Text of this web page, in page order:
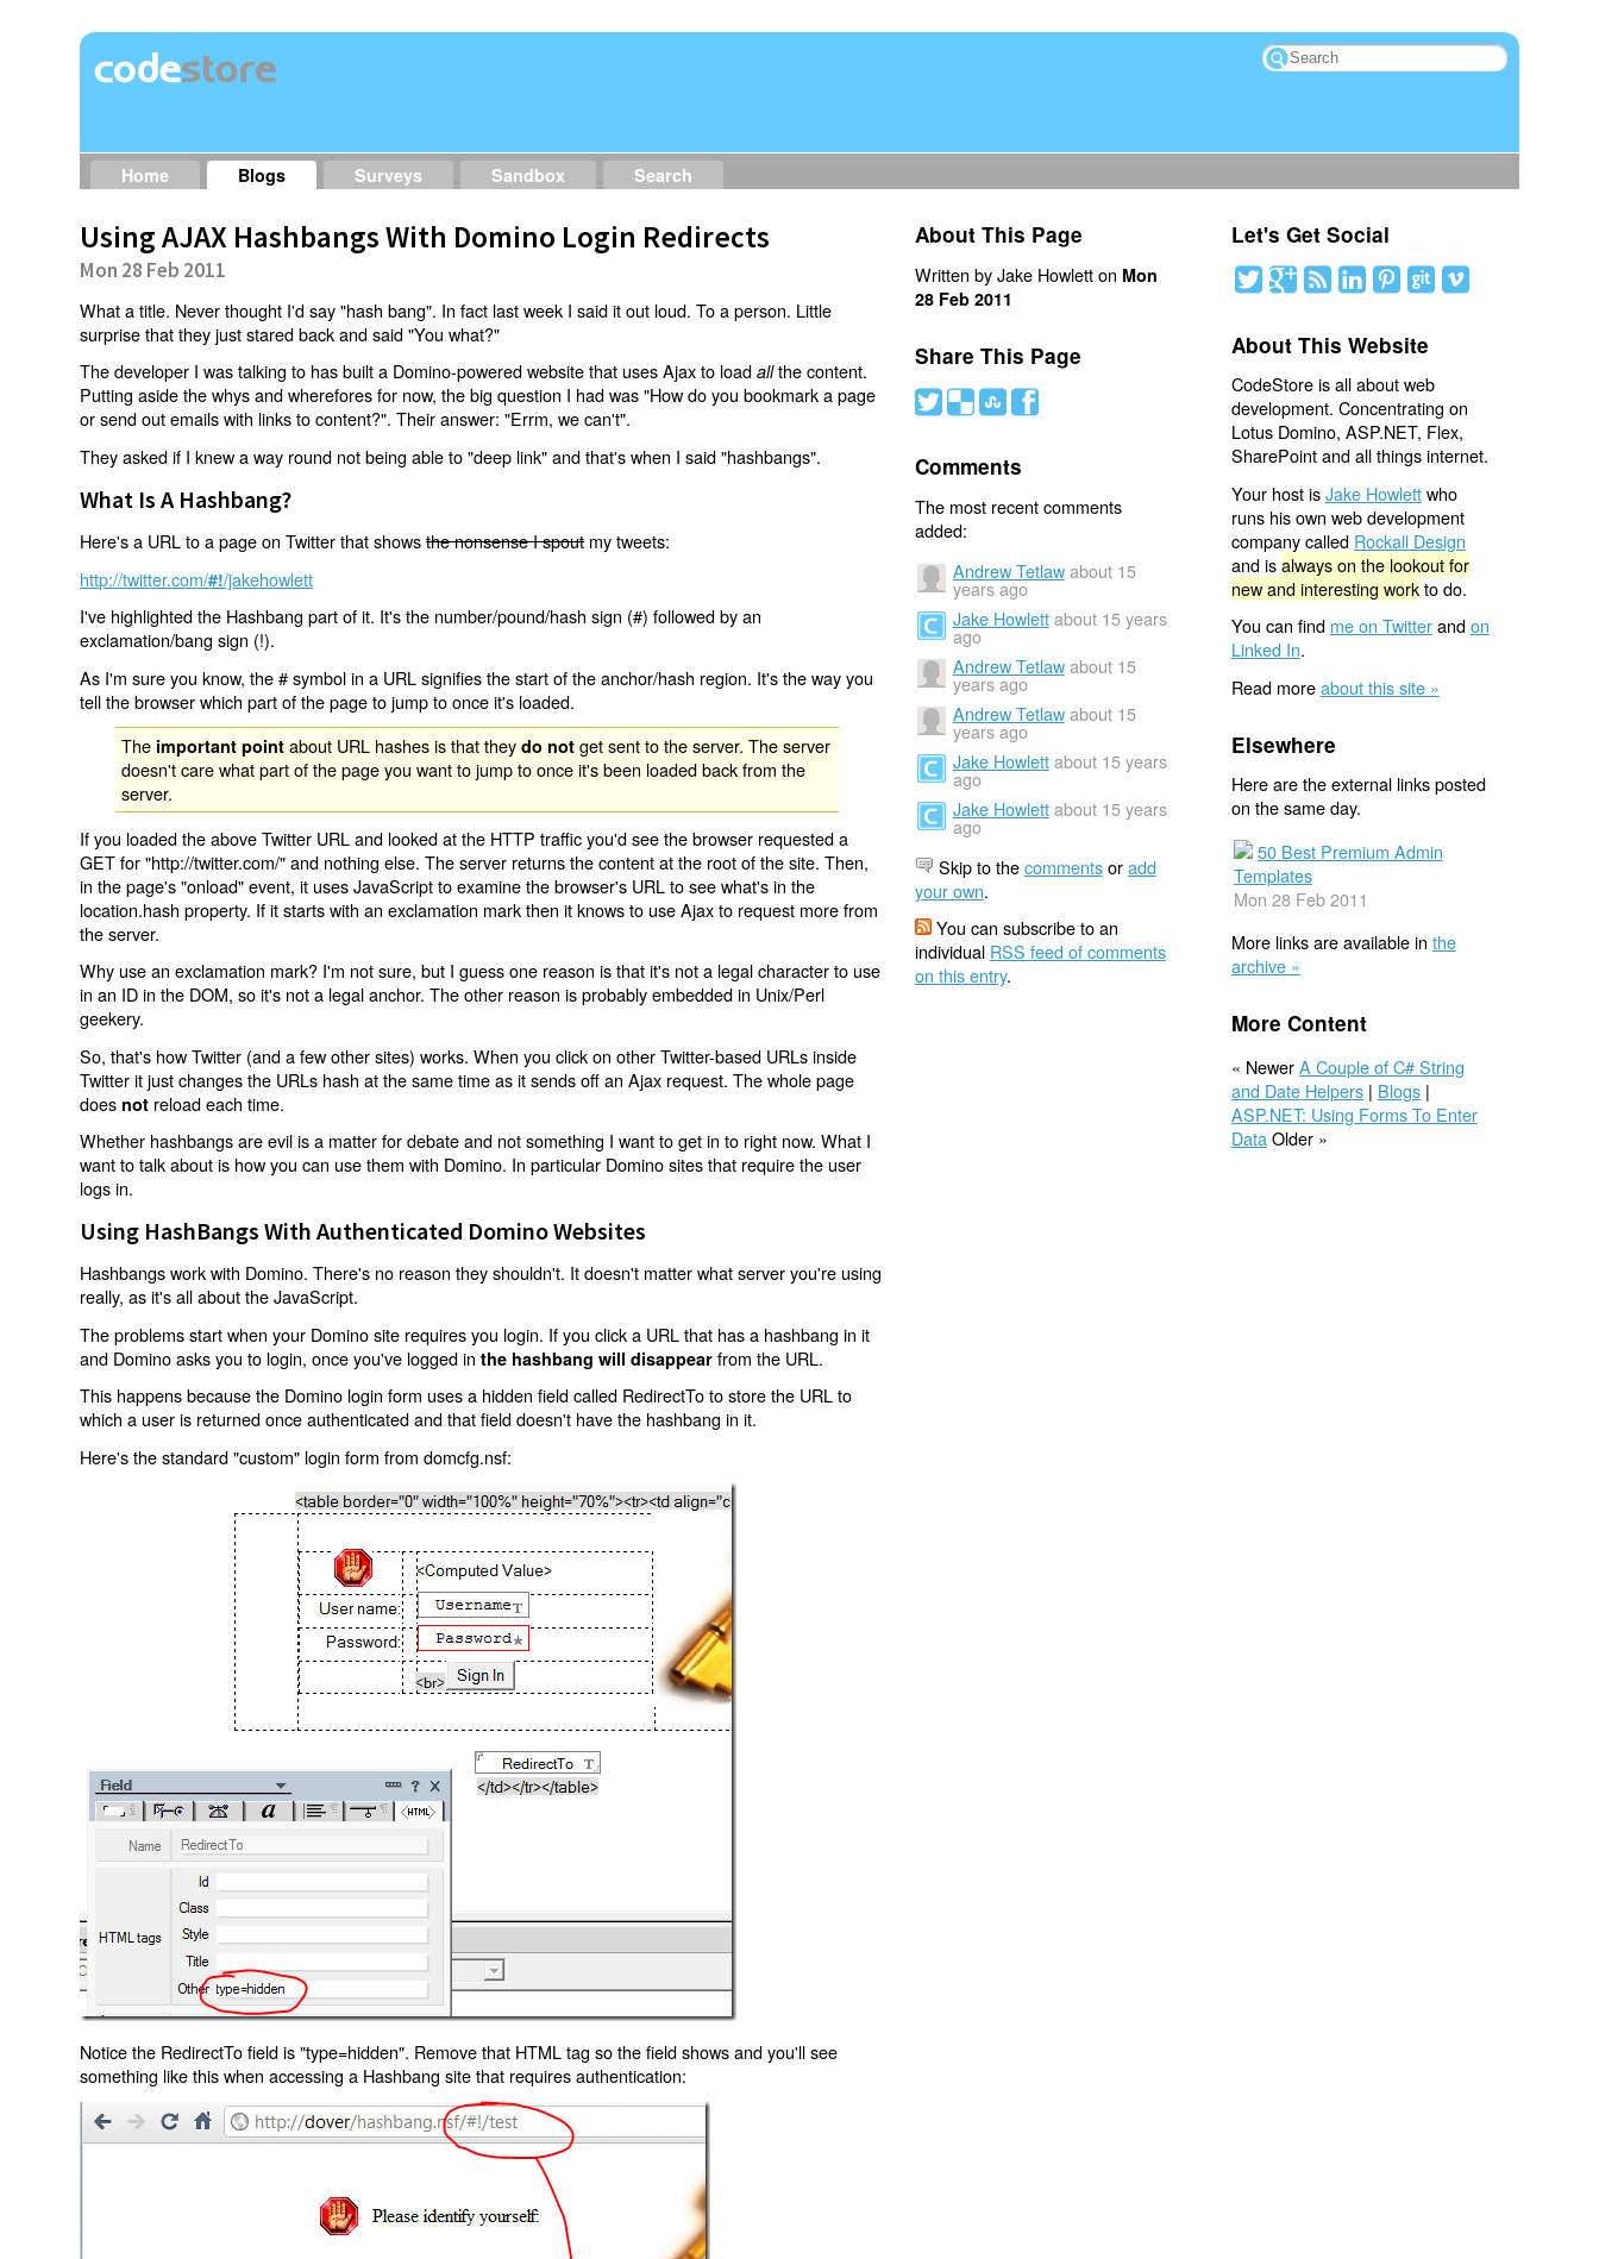
Home Blogs Surveys Sandbox Search
Using AJAX Hashbangs With Domino Login Redirects
Mon 28 Feb 2011
What a title. Never thought I'd say "hash bang". In fact last week I said it out loud. To a person. Little
surprise that they just stared back and said "You what?"
The developer I was talking to has built a Domino-powered website that uses Ajax to loadallthe content.
Putting aside the whys and wherefores for now, the big question I had was "How do you bookmark a page
or send out emails with links to content?". Their answer: "Errm, we can't".
They asked if I knew a way round not being able to "deep link" and that's when I said "hashbangs".
What Is A Hashbang?
Here's a URL to a page on Twitter that showsthe nonsense I spoutmy tweets:
http://twitter.com/#!/jakehowlett
I've highlighted the Hashbang part of it. It's the number/pound/hash sign (#) followed by an
exclamation/bang sign (!).
As I'm sure you know, the # symbol in a URL signifies the start of the anchor/hash region. It's the way you
tell the browser which part of the page to jump to once it's loaded.
The important point about URL hashes is that theydo not get sent to the server. The server
doesn't care what part of the page you want to jump to once it's been loaded back from the
server.
If you loaded the above Twitter URL and looked at the HTTP traffic you'd see the browser requested a
GET for "http://twitter.com/" and nothing else. The server returns the content at the root of the site. Then,
in the page's "onload" event, it uses JavaScript to examine the browser's URL to see what's in the
location.hash property. If it starts with an exclamation mark then it knows to use Ajax to request more from
the server.
Why use an exclamation mark? I'm not sure, but I guess one reason is that it's not a legal character to use
in an ID in the DOM, so it's not a legal anchor. The other reason is probably embedded in Unix/Perl
geekery.
So, that's how Twitter (and a few other sites) works. When you click on other Twitter-based URLs inside
Twitter it just changes the URLs hash at the same time as it sends off an Ajax request. The whole page
does not reload each time.
Whether hashbangs are evil is a matter for debate and not something I want to get in to right now. What I
want to talk about is how you can use them with Domino. In particular Domino sites that require the user
logs in.
Using HashBangs With Authenticated Domino Websites
Hashbangs work with Domino. There's no reason they shouldn't. It doesn't matter what server you're using
really, as it's all about the JavaScript.
The problems start when your Domino site requires you login. If you click a URL that has a hashbang in it
and Domino asks you to login, once you've logged inthe hashbang will disappear from the URL.
This happens because the Domino login form uses a hidden field called RedirectTo to store the URL to
which a user is returned once authenticated and that field doesn't have the hashbang in it.
Here's the standard "custom" login form from domcfg.nsf:
Notice the RedirectTo field is "type=hidden". Remove that HTML tag so the field shows and you'll see
something like this when accessing a Hashbang site that requires authentication:
About This Page
Written by Jake Howlett on Mon
28 Feb 2011
Share This Page
# ( ) '
Comments
The most recent comments
added:
Andrew Tetlaw about 15
years ago
Jake Howlett about 15 years
ago
Andrew Tetlaw about 15
years ago
Andrew Tetlaw about 15
years ago
Jake Howlett about 15 years
ago
Jake Howlett about 15 years
ago
Skip to thecommentsoradd
your own.
You can subscribe to an
individual RSS feed of comments
on this entry.
Let's Get Social
About This Website
CodeStore is all about web
development. Concentrating on
Lotus Domino, ASP.NET, Flex,
SharePoint and all things internet.
Your host isJake Howlettwho
runs his own web development
company called Rockall Design
and isalways on the lookout for
new and interesting workto do.
You can find me on Twitterandon
Linked In.
Read moreabout this site »
Elsewhere
Here are the external links posted
on the same day.
50 Best Premium Admin
Templates
Mon 28 Feb 2011
More links are available in the
archive »
More Content
« NewerA Couple of C# String
and Date Helpers| Blogs|
ASP.NET: Using Forms To Enter
Data Older »